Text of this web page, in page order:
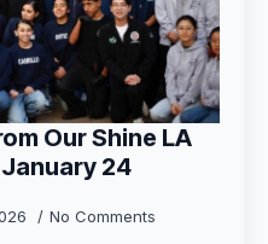
Our Shine LA
24
No Comments